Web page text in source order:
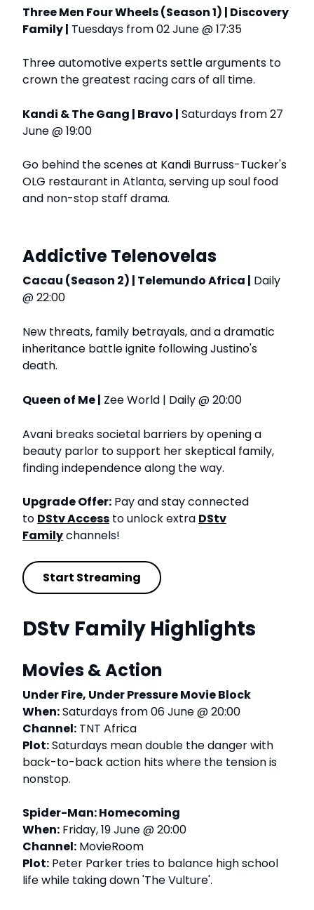
Three Men Four Wheels (Season 1) | Discovery
Family | Tuesdays from 02 June @ 17:35
Three automotive experts settle arguments to
crown the greatest racing cars of all time.
Kandi & The Gang | Bravo | Saturdays from 27
June @ 19:00
Go behind the scenes at Kandi Burruss-Tucker's
OLG restaurant in Atlanta, serving up soul food
and non-stop staff drama.
Addictive Telenovelas
Cacau (Season 2) | Telemundo Africa | Daily
@ 22:00
New threats, family betrayals, and a dramatic
inheritance battle ignite following Justino's
death.
Queen of Me | Zee World | Daily @ 20:00
Avani breaks societal barriers by opening a
beauty parlor to support her skeptical family,
finding independence along the way.
Upgrade Offer: Pay and stay connected
to DStv Access to unlock extra DStv
Familychannels!
Start Streaming
DStv Family Highlights
Movies & Action
Under Fire, Under Pressure Movie Block
When:Saturdays from 06 June @ 20:00
Channel: TNT Africa
Plot:Saturdays mean double the danger with
back-to-back action hits where the tension is
nonstop.
Spider-Man: Homecoming
When: Friday, 19 June @ 20:00
Channel: MovieRoom
Plot: Peter Parker tries to balance high school
life while taking down 'The Vulture'.